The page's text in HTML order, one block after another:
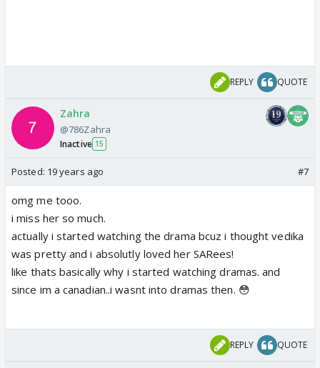
REPLY QUOTE
Zahra
@786Zahra
Inactive 15
Posted: 19 years ago #7
omg me tooo.
i miss her so much.
actually i started watching the drama bcuz i thought vedika
was pretty and i absolutly loved her SARees!
like thats basically why i started watching dramas. and
since im a canadian..i wasnt into dramas then. 😳
REPLY QUOTE